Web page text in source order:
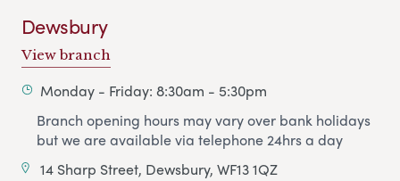
Dewsbury
View branch
Monday - Friday: 8:30am - 5:30pm
Branch opening hours may vary over bank holidays
but we are available via telephone 24hrs a day
14 Sharp Street, Dewsbury, WF13 1QZ